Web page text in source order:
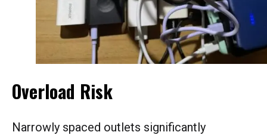
Overload Risk
Narrowly spaced outlets significantly